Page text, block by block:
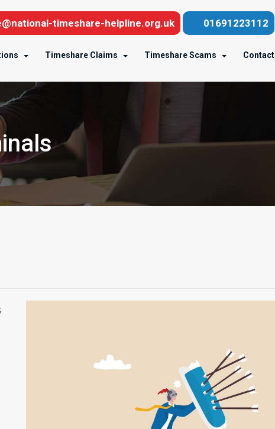
timeshare-helpline.org.uk 01691223112
Timeshare Claims Timeshare Scams Contact